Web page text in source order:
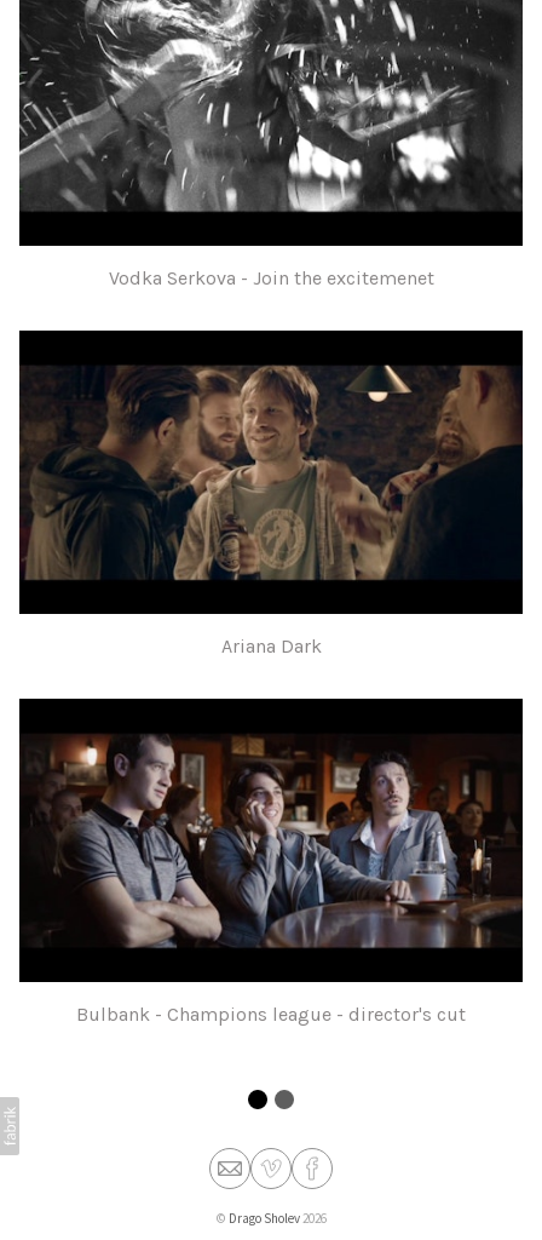
Vodka Serkova - Join the excitemenet
Ariana Dark
Bulbank - Champions league - director's cut
© Drago Sholev2026